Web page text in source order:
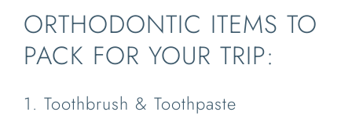
ORTHODONTIC ITEMS TO
PACK FOR YOUR TRIP:
1. Toothbrush & Toothpaste